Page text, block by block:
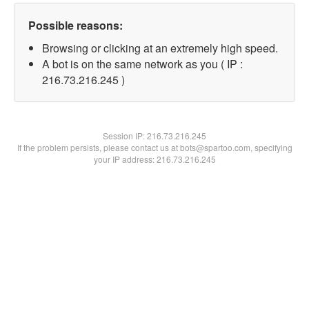
Possible reasons:
Browsing or clicking at an extremely high speed.
A bot is on the same network as you ( IP :
216.73.216.245 )
Session IP:216.73.216.245
If the problem persists, please contact us at bots@spartoo.com, specifying
your IP address: 216.73.216.245